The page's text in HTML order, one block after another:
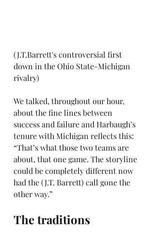
(J.T.Barrett's controversial first
down in the Ohio State-Michigan
rivalry)
We talked, throughout our hour,
about the fine lines between
success and failure and Harbaugh’s
tenure with Michigan reflects this:
“That’s what those two teams are
about, that one game. The storyline
could be completely different now
had the (J.T. Barrett) call gone the
other way.”
The traditions